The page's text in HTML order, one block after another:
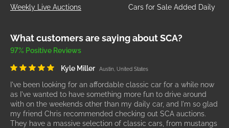
Weekly Live Auctions Cars for Sale Added Daily
What customers are saying about SCA?
97% Positive Reviews
Kyle Miller Austin, United States
I've been looking for an affordable classic car for a while now
as I've wanted to have something more fun to drive around
with on the weekends other than my daily car, and I'm so glad
my friend Chris recommended checking out SCA auctions.
They have a massive selection of classic cars, from mustangs